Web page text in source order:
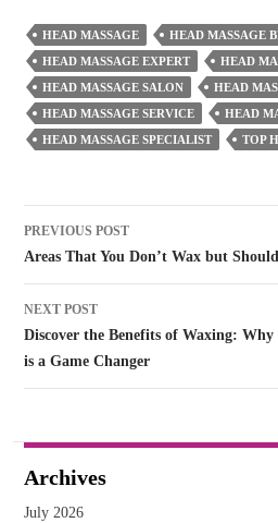
HEAD MASSAGE
HEAD MASSAGE
HEAD MASSAGE EXPERT
HEAD
HEAD MASSAGE SALON
HEAD
HEAD MASSAGE SERVICE
HEAD
HEAD MASSAGE SPECIALIST
TOP
Post
navigation
PREVIOUS POST
Areas That You Don’t Wax but
NEXT POST
Discover the Benefits of Waxing:
is a Game Changer
Archives
July 2026